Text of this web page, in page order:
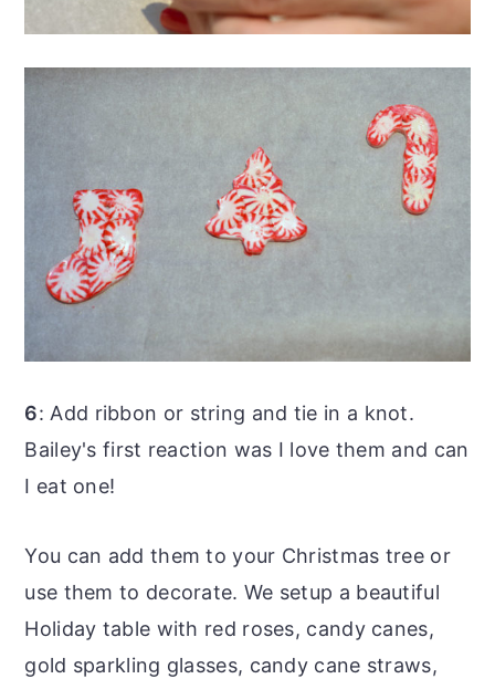
6: Add ribbon or string and tie in a knot.
Bailey's first reaction was I love them and can
I eat one!
You can add them to your Christmas tree or
use them to decorate. We setup a beautiful
Holiday table with red roses, candy canes,
gold sparkling glasses, candy cane straws,